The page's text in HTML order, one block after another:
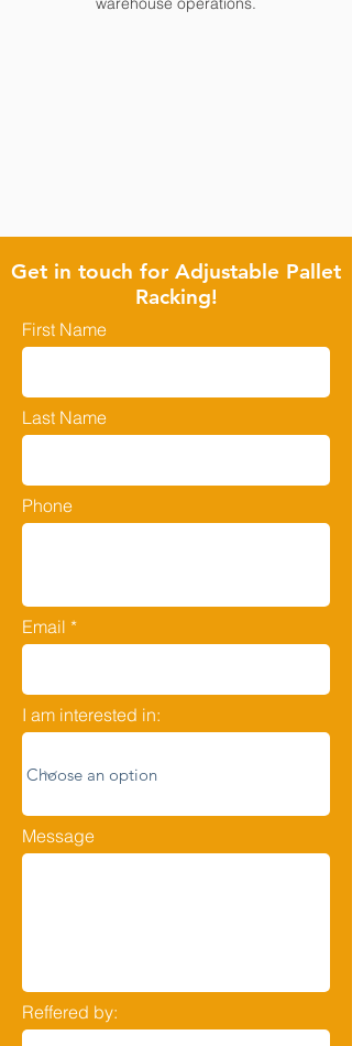
Get in touch for Adjustable Pallet
Racking!
First Name
Last Name
Phone
Email
I am interested in:
Message
Reffered by: